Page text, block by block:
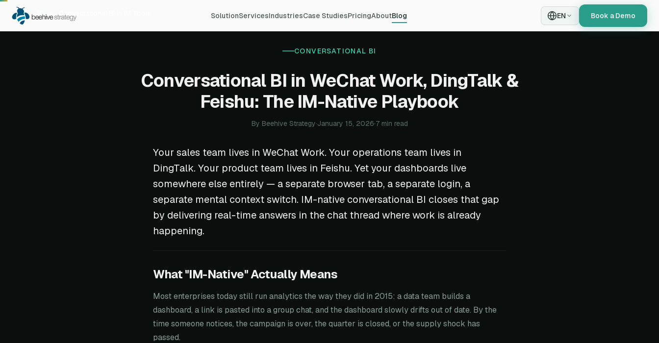
SolutionServicesIndustriesCase StudiesPricingAboutBlog EN Book a Demo
Home Blog Conversational BI in IM Tools
CONVERSATIONAL BI
Conversational BI in WeChat Work, DingTalk &
Feishu: The IM-Native Playbook
By Beehive Strategy·January 15, 2026·7 min read
Your sales team lives in WeChat Work. Your operations team lives in
DingTalk. Your product team lives in Feishu. Yet your dashboards live
somewhere else entirely — a separate browser tab, a separate login, a
separate mental context switch. IM-native conversational BI closes that gap
by delivering real-time answers in the chat thread where work is already
happening.
What "IM-Native" Actually Means
Most enterprises today still run analytics the way they did in 2015: a data team builds a
dashboard, a link is pasted into a group chat, and the dashboard slowly drifts out of date. By the
time someone notices, the campaign is over, the quarter is closed, or the supply shock has
passed.